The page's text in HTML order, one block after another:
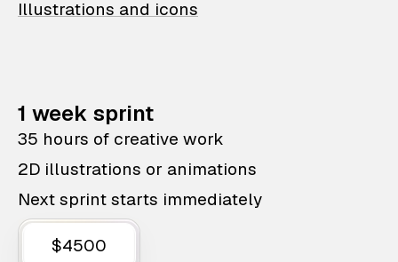
Illustrations and icons
1 week sprint
35 hours of creative work
2D illustrations or animations
Next sprint starts immediately
$4500